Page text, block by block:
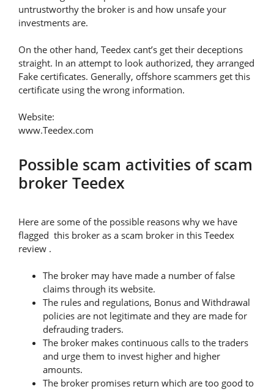
untrustworthy the broker is and how unsafe your
investments are.
On the other hand, Teedex cant’s get their deceptions
straight. In an attempt to look authorized, they arranged
Fake certificates. Generally, offshore scammers get this
certificate using the wrong information.
Website:
www.Teedex.com
Possible scam activities of scam
broker Teedex
Here are some of the possible reasons why we have
flagged this broker as a scam broker in this Teedex
review .
The broker may have made a number of false
claims through its website.
The rules and regulations, Bonus and Withdrawal
policies are not legitimate and they are made for
defrauding traders.
The broker makes continuous calls to the traders
and urge them to invest higher and higher
amounts.
The broker promises return which are too good to